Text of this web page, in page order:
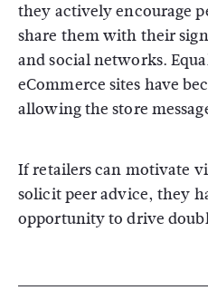
they actively encourage
share them with their
and social networks.
eCommerce sites have
allowing the store
If retailers can motivate
solicit peer advice, they
opportunity to drive